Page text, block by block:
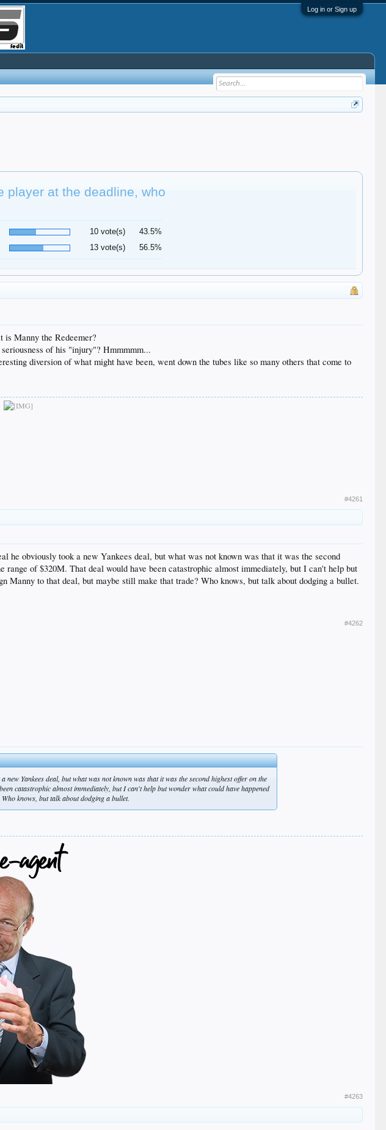
Log in or Sign up
player at the deadline, who
10 vote(s)
43.5%
13 vote(s) 56.5%
is Manny the Redeemer?
of his "injury"? Hmmmmm...
diversion of what might have been, went down the tubes like so many others that come to
#4261
he obviously took a new Yankees deal, but what was not known was that it was the second
of $320M. That deal would have been catastrophic almost immediately, but I can't help but
to that deal, but maybe still make that trade? Who knows, but talk about dodging a bullet.
#4262
Yankees deal, but what was not known was that it was the second highest offer on the
catastrophic almost immediately, but I can't help but wonder what could have happened
knows, but talk about dodging a bullet.
#4263